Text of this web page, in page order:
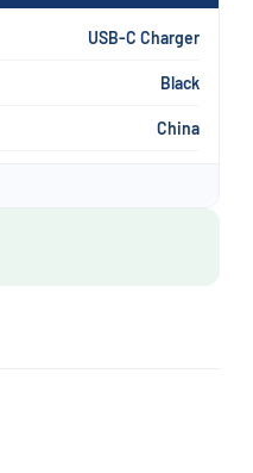
USB-C Charger
Black
China